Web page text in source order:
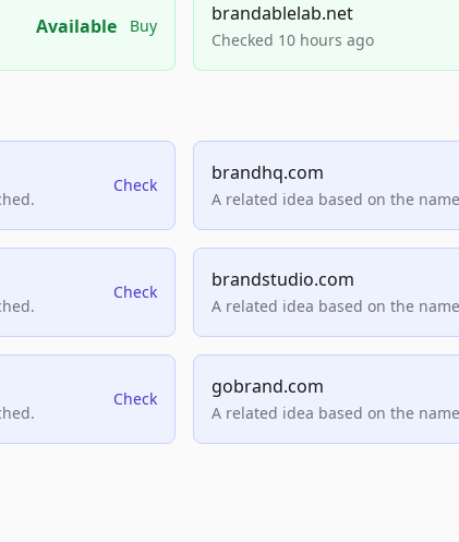
Available Buy
brandablelab.net
Checked 10 hours ago
Check
brandhq.com
A related idea based on the
Check
brandstudio.com
A related idea based on the
Check
gobrand.com
A related idea based on the